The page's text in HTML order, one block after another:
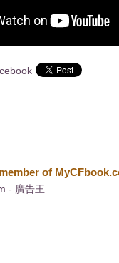
of
- 廣告王